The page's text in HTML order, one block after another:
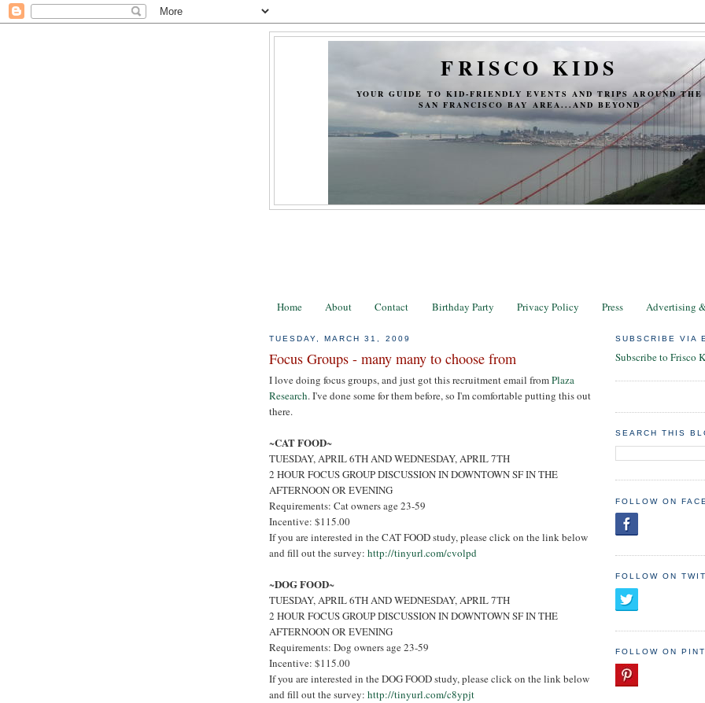
FRISCO KIDS
YOUR GUIDE TO KID-FRIENDLY EVENTS AND TRIPS AROUND THE
SAN FRANCISCO BAY AREA...AND BEYOND
Home About Contact Birthday Party Privacy Policy Press Advertising
TUESDAY, MARCH 31, 2009
Focus Groups - many many to choose from
I love doing focus groups, and just got this recruitment email fromPlaza
Research. I've done some for them before, so I'm comfortable putting this out
there.
~CAT FOOD~
TUESDAY, APRIL 6TH AND WEDNESDAY, APRIL 7TH
2 HOUR FOCUS GROUP DISCUSSION IN DOWNTOWN SF IN THE
AFTERNOON OR EVENING
Requirements: Cat owners age 23-59
Incentive: $115.00
If you are interested in the CAT FOOD study, please click on the link below
and fill out the survey: http://tinyurl.com/cvolpd
~DOG FOOD~
TUESDAY, APRIL 6TH AND WEDNESDAY, APRIL 7TH
2 HOUR FOCUS GROUP DISCUSSION IN DOWNTOWN SF IN THE
AFTERNOON OR EVENING
Requirements: Dog owners age 23-59
Incentive: $115.00
If you are interested in the DOG FOOD study, please click on the link below
and fill out the survey: http://tinyurl.com/c8ypjt
SUBSCRIBE VIA
Subscribe to Frisco
SEARCH THIS
FOLLOW ON
FOLLOW ON
FOLLOW ON